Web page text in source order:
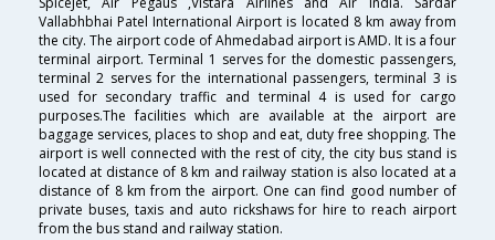
Vallabhbhai Patel International Airport is located 8 km away from
the city. The airport code of Ahmedabad airport is AMD. It is a four
terminal airport. Terminal 1 serves for the domestic passengers,
terminal 2 serves for the international passengers, terminal 3 is
used for secondary traffic and terminal 4 is used for cargo
purposes.The facilities which are available at the airport are
baggage services, places to shop and eat, duty free shopping. The
airport is well connected with the rest of city, the city bus stand is
located at distance of 8 km and railway station is also located at a
distance of 8 km from the airport. One can find good number of
private buses, taxis and auto rickshaws for hire to reach airport
from the bus stand and railway station.